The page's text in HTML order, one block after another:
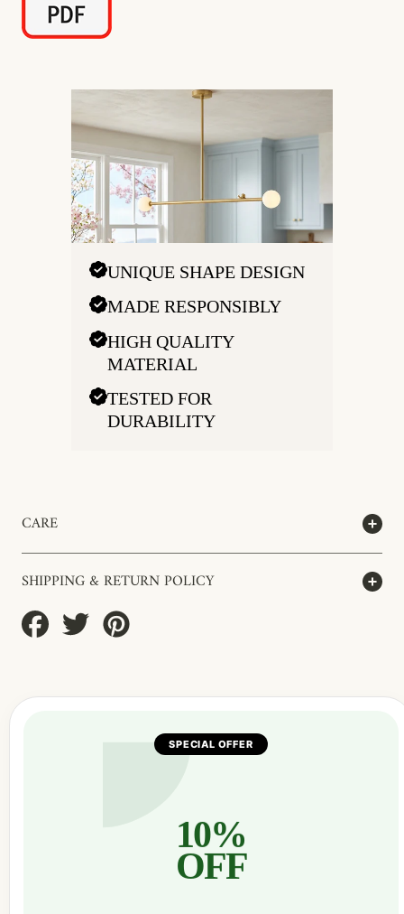
UNIQUE SHAPE DESIGN
MADE RESPONSIBLY
HIGH QUALITY
MATERIAL
TESTED FOR
DURABILITY
CARE
SHIPPING & RETURN POLICY
Share
on
Tweet
on
SPECIAL OFFER
10%
OFF